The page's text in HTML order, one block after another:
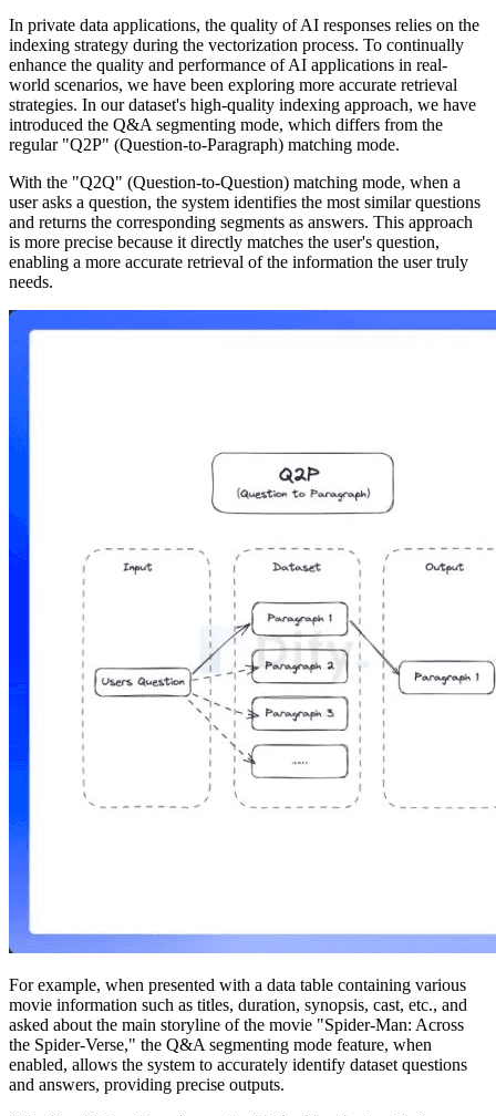
In private data applications, the quality of AI responses relies on the
indexing strategy during the vectorization process. To continually
enhance the quality and performance of AI applications in real-
world scenarios, we have been exploring more accurate retrieval
strategies. In our dataset's high-quality indexing approach, we have
introduced the Q&A segmenting mode, which differs from the
regular "Q2P" (Question-to-Paragraph) matching mode.
With the "Q2Q" (Question-to-Question) matching mode, when a
user asks a question, the system identifies the most similar questions
and returns the corresponding segments as answers. This approach
is more precise because it directly matches the user's question,
enabling a more accurate retrieval of the information the user truly
needs.
For example, when presented with a data table containing various
movie information such as titles, duration, synopsis, cast, etc., and
asked about the main storyline of the movie "Spider-Man: Across
the Spider-Verse," the Q&A segmenting mode feature, when
enabled, allows the system to accurately identify dataset questions
and answers, providing precise outputs.